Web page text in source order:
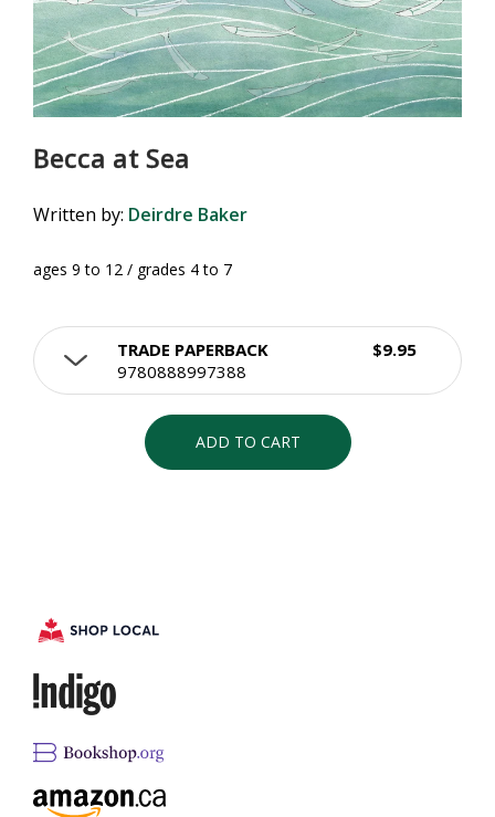
Becca at Sea
Written by: Deirdre Baker
ages 9 to 12 / grades 4 to 7
TRADE PAPERBACK
9780888997388
$9.95
ADD TO CART